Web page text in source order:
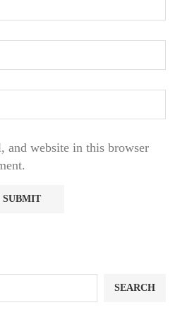
and website in this browser
SEARCH